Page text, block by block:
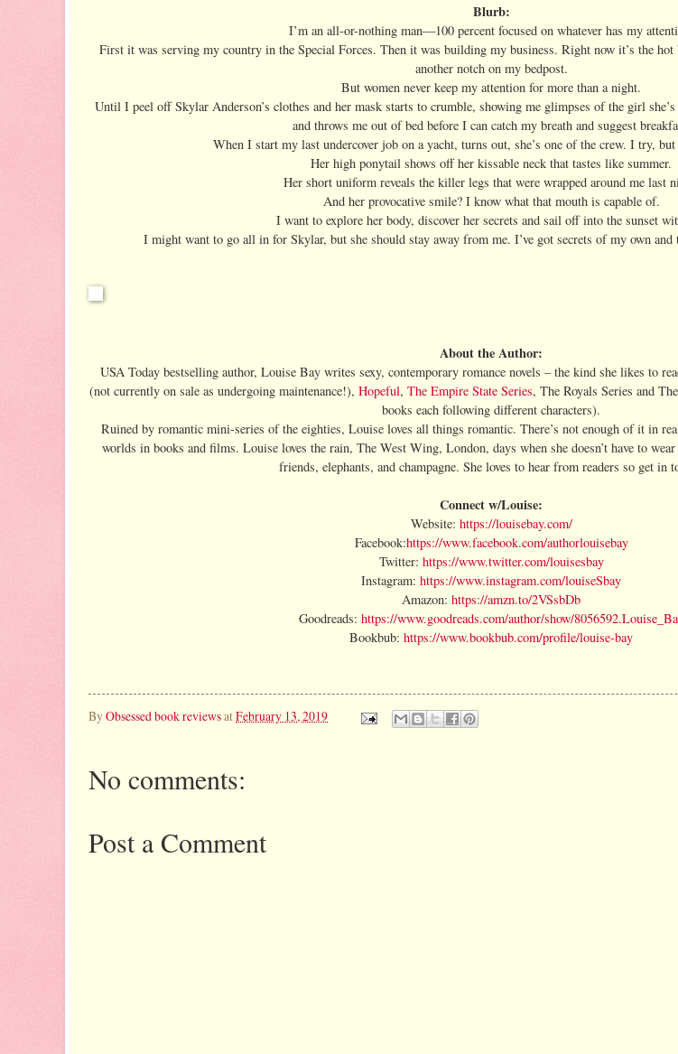
Blurb:
I’m an all-or-nothing man—100 percent focused on whatever has my
First it was serving my country in the Special Forces. Then it was building my business. Right now it’s the hot
another notch on my bedpost.
But women never keep my attention for more than a night.
Until I peel off Skylar Anderson’s clothes and her mask starts to crumble, showing me glimpses of the girl
and throws me out of bed before I can catch my breath and suggest
When I start my last undercover job on a yacht, turns out, she’s one of the crew. I try, but
Her high ponytail shows off her kissable neck that tastes like summer.
Her short uniform reveals the killer legs that were wrapped around me last
And her provocative smile? I know what that mouth is capable of.
I want to explore her body, discover her secrets and sail off into the sunset
I might want to go all in for Skylar, but she should stay away from me. I’ve got secrets of my own
About the Author:
USA Today bestselling author, Louise Bay writes sexy, contemporary romance novels – the kind she likes to
(not currently on sale as undergoing maintenance!), Hopeful, The Empire State Series, The Royals Series and
books each following different characters).
Ruined by romantic mini-series of the eighties, Louise loves all things romantic. There’s not enough of it in
worlds in books and films. Louise loves the rain, The West Wing, London, days when she doesn’t have to
friends, elephants, and champagne. She loves to hear from readers so get in
Connect w/Louise:
Website: https://louisebay.com/
Facebook:https://www.facebook.com/authorlouisebay
Twitter: https://www.twitter.com/louisesbay
Instagram: https://www.instagram.com/louiseSbay
Amazon: https://amzn.to/2VSsbDb
Goodreads: https://www.goodreads.com/author/show/
Bookbub: https://www.bookbub.com/profile/louise-bay
ByObsessed book reviewsatFebruary 13, 2019
No comments:
Post a Comment